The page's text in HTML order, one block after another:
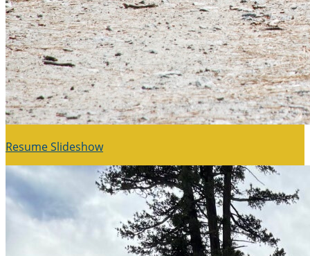
Resume Slideshow